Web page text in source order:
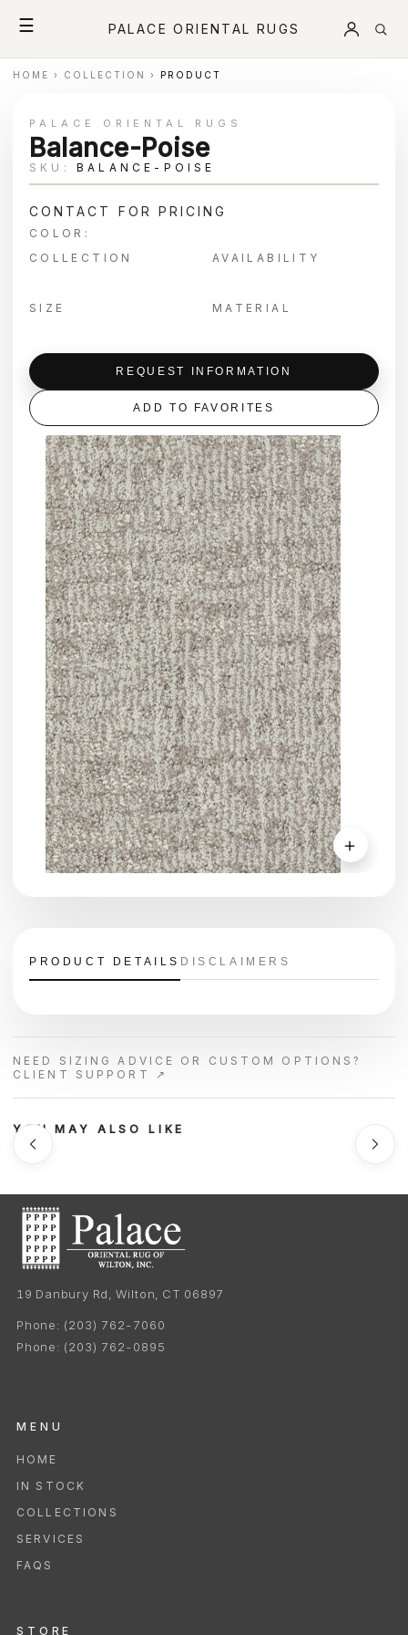
☰ PALACE ORIENTAL RUGS
HOME › COLLECTION › PRODUCT
＋
PALACE ORIENTAL RUGS
Balance-Poise
SKU: BALANCE-POISE
CONTACT FOR PRICING
COLOR:
COLLECTION
AVAILABILITY
SIZE MATERIAL
REQUEST INFORMATION
ADD TO FAVORITES
PRODUCT DETAILS DISCLAIMERS
NEED SIZING ADVICE OR CUSTOM OPTIONS?
CLIENT SUPPORT ↗
YOU MAY ALSO LIKE
19 Danbury Rd, Wilton, CT 06897
Phone: (203) 762-7060
Phone: (203) 762-0895
MENU
HOME
IN STOCK
COLLECTIONS
SERVICES
FAQS
STORE